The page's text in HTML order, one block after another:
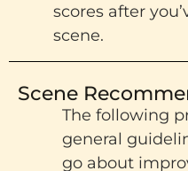
scores after
scene.
Scene
The following
general
go about